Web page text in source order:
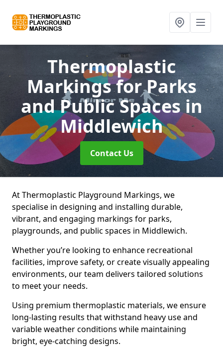
Thermoplastic
Markings for Parks
and Public Spacesin
Middlewich
Contact Us
At Thermoplastic Playground Markings, we
specialise in designing and installing durable,
vibrant, and engaging markings for parks,
playgrounds, and public spaces in Middlewich.
Whether you’re looking to enhance recreational
facilities, improve safety, or create visually appealing
environments, our team delivers tailored solutions
to meet your needs.
Using premium thermoplastic materials, we ensure
long-lasting results that withstand heavy use and
variable weather conditions while maintaining
bright, eye-catching designs.